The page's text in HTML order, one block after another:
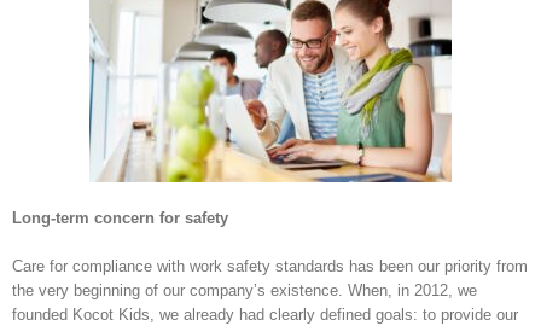
Long-term concern for safety
Care for compliance with work safety standards has been our priority from
the very beginning of our company’s existence. When, in 2012, we
founded Kocot Kids, we already had clearly defined goals: to provide our